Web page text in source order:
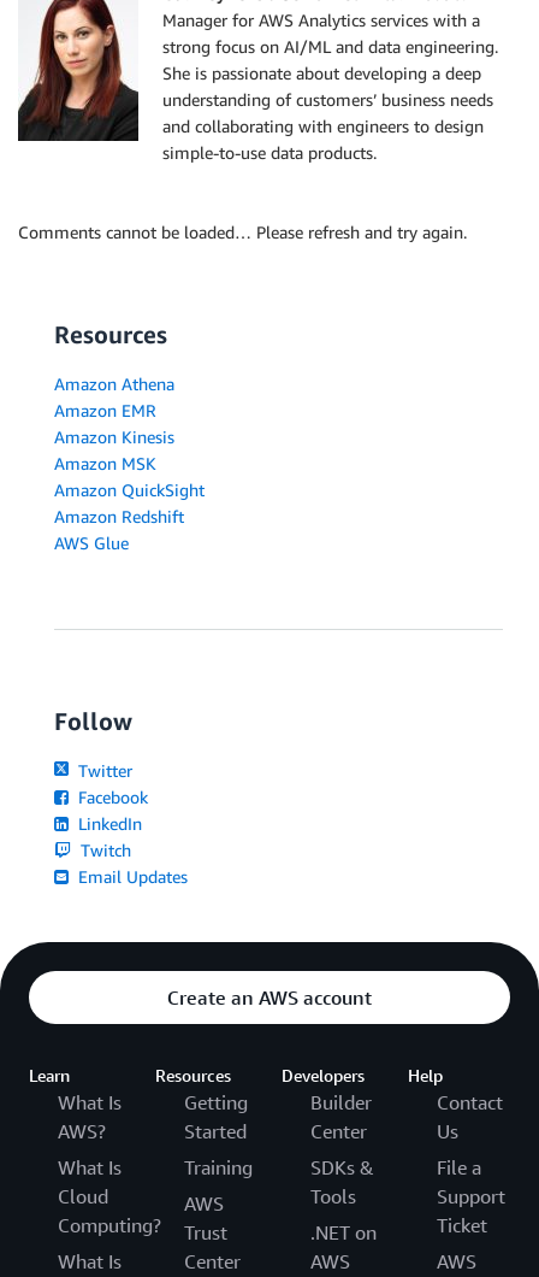
Manager for AWS Analytics services with a
strong focus on AI/ML and data engineering.
She is passionate about developing a deep
understanding of customers’ business needs
and collaborating with engineers to design
simple-to-use data products.
Comments cannot be loaded… Please refresh and try again.
Resources
Amazon Athena
Amazon EMR
Amazon Kinesis
Amazon MSK
Amazon QuickSight
Amazon Redshift
AWS Glue
Follow
Twitter
Facebook
LinkedIn
Twitch
Email Updates
Create an AWS account
Learn
What Is
AWS?
What Is
Cloud
Computing?
What Is
Resources
Getting
Started
Training
AWS
Trust
Center
Developers
Builder
Center
SDKs &
Tools
.NET on
AWS
Help
Contact
Us
File a
Support
Ticket
AWS